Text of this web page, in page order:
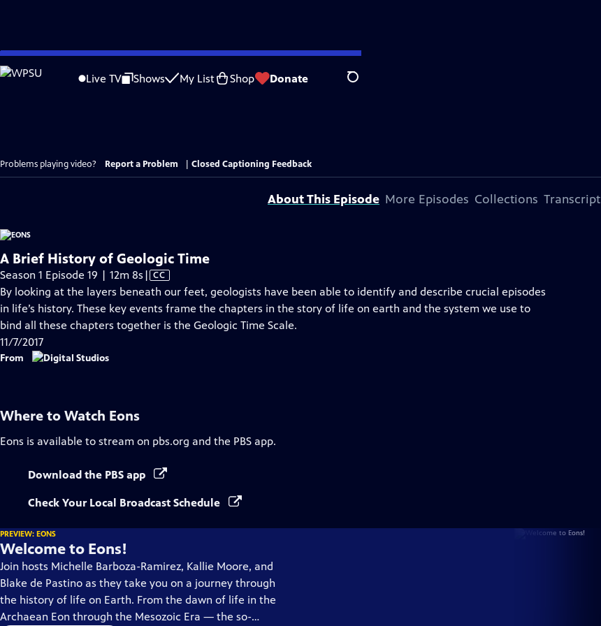
Skip
to
Live TV Shows My List Shop Donate Search
Problems playing video? Report a Problem Closed Captioning Feedback
About This Episode More Episodes Collections Transcript
A Brief History of Geologic Time
Season 1 Episode 19 | 12m 8s Video
has
Closed
Captions
| CC
By looking at the layers beneath our feet, geologists have been able to identify and describe crucial episodes
in life’s history. These key events frame the chapters in the story of life on earth and the system we use to
bind all these chapters together is the Geologic Time Scale.
11/7/2017
From
Where to Watch Eons
Eons is available to stream on pbs.org and the PBS app.
Download the PBS app
Check Your Local Broadcast Schedule
PREVIEW: EONS
Welcome to Eons!
Join hosts Michelle Barboza-Ramirez, Kallie Moore, and
Blake de Pastino as they take you on a journey through
the history of life on Earth. From the dawn of life in the
Archaean Eon through the Mesozoic Era — the so-